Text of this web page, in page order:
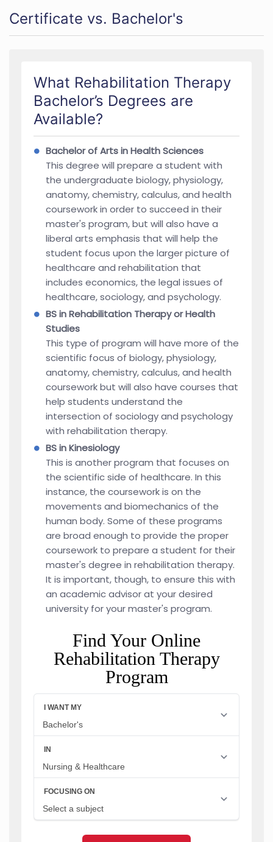
Certificate vs. Bachelor's
What Rehabilitation Therapy
Bachelor’s Degrees are
Available?
Bachelor of Arts in Health Sciences
This degree will prepare a student with
the undergraduate biology, physiology,
anatomy, chemistry, calculus, and health
coursework in order to succeed in their
master's program, but will also have a
liberal arts emphasis that will help the
student focus upon the larger picture of
healthcare and rehabilitation that
includes economics, the legal issues of
healthcare, sociology, and psychology.
BS in Rehabilitation Therapy or Health
Studies
This type of program will have more of the
scientific focus of biology, physiology,
anatomy, chemistry, calculus, and health
coursework but will also have courses that
help students understand the
intersection of sociology and psychology
with rehabilitation therapy.
BS in Kinesiology
This is another program that focuses on
the scientific side of healthcare. In this
instance, the coursework is on the
movements and biomechanics of the
human body. Some of these programs
are broad enough to provide the proper
coursework to prepare a student for their
master's degree in rehabilitation therapy.
It is important, though, to ensure this with
an academic advisor at your desired
university for your master's program.
Find Your Online
Rehabilitation Therapy
Program